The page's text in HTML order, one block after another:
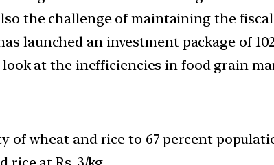
the challenge of maintaining the fiscal
launched an investment package of
look at the inefficiencies in food grain
of wheat and rice to 67 percent